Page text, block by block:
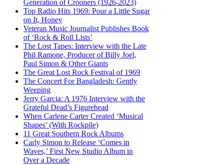
Generation of Crooners (1926-2023)
Top Radio Hits 1969: Pour a Little Sugar
on It, Honey
Veteran Music Journalist Publishes Book
of ‘Rock & Roll Lists’
The Lost Tapes: Interview with the Late
Phil Ramone, Producer of Billy Joel,
Paul Simon & Other Giants
The Great Lost Rock Festival of 1969
The Concert For Bangladesh: Gently
Weeping
Jerry Garcia: A 1976 Interview with the
Grateful Dead’s Figurehead
When Carlene Carter Created ‘Musical
Shapes’ (With Rockpile)
11 Great Southern Rock Albums
Carly Simon to Release ‘Comes in
Waves,’ First New Studio Album in
Over a Decade